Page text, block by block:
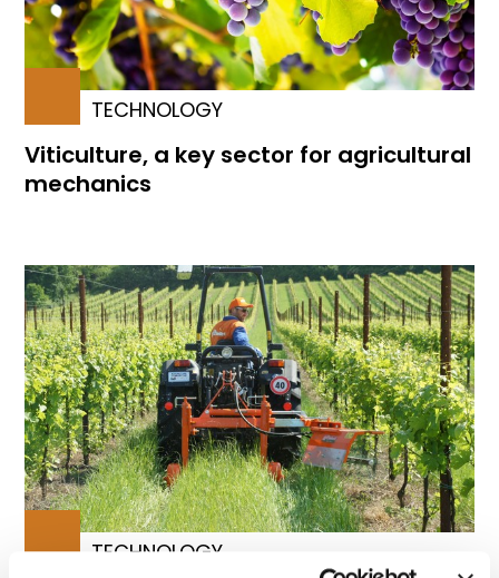
TECHNOLOGY
Viticulture, a key sector for agricultural
mechanics
TECHNOLOGY